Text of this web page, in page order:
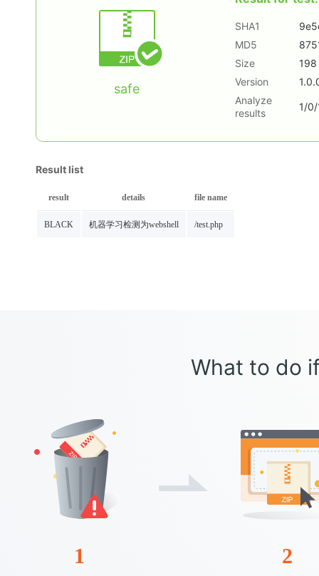
safe
SHA1
MD5
Size
198
Version
Analyze
results
1/0/
Result list
result details file name
BLACK 机器学习检测为webshell /test.php
What to do
1 2